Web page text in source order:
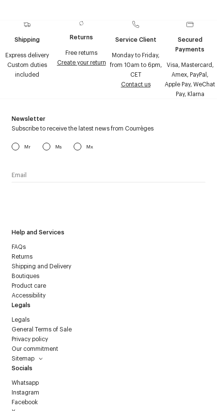
Shipping
Express delivery
Custom duties
included
Returns
Free returns
Create your return
Service Client
Monday to Friday,
from 10am to 6pm,
CET
Contact us
Secured
Payments
Visa, Mastercard,
Amex, PayPal,
Apple Pay, WeChat
Pay, Klarna
Help and Services
FAQs
Returns
Shipping and Delivery
Boutiques
Product care
Accessibility
Legals
Legals
General Terms of Sale
Privacy policy
Our commitment
Sitemap
Socials
Whatsapp
Instagram
Facebook
Newsletter
Subscribe to receive the latest news from Courrèges
Mr Ms Mx